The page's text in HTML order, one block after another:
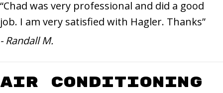
“Chad was very professional and did a good
job. I am very satisfied with Hagler. Thanks”
- Randall M.
Air Conditioning